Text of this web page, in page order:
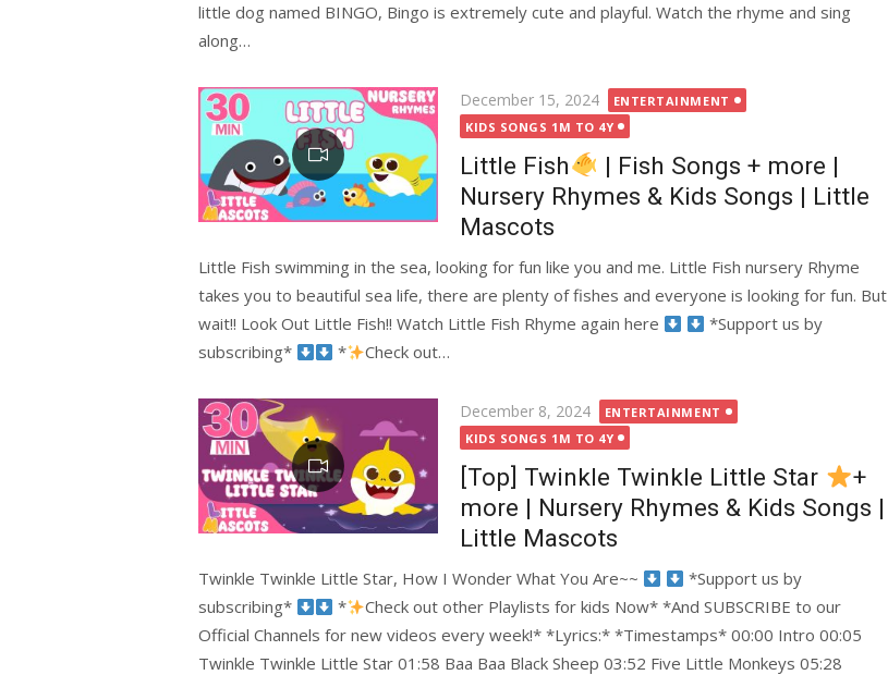
little dog named BINGO, Bingo is extremely cute and playful. Watch the rhyme and sing
along…
Posted
on
December 15, 2024
ENTERTAINMENT
KIDS SONGS 1M TO 4Y
Little Fish
| Fish Songs + more |
Nursery Rhymes & Kids Songs | Little
Mascots
Little Fish swimming in the sea, looking for fun like you and me. Little Fish nursery Rhyme
takes you to beautiful sea life, there are plenty of fishes and everyone is looking for fun. But
wait!! Look Out Little Fish!! Watch Little Fish Rhyme again here
*Support us by
subscribing*
* Check out…
Posted
on
December 8, 2024
ENTERTAINMENT
KIDS SONGS 1M TO 4Y
[Top] Twinkle Twinkle Little Star
+
more | Nursery Rhymes & Kids Songs |
Little Mascots
Twinkle Twinkle Little Star, How I Wonder What You Are~~
*Support us by
subscribing*
*
Check out other Playlists for kids Now* *And SUBSCRIBE to our
Official Channels for new videos every week!* *Lyrics:* *Timestamps* 00:00 Intro 00:05
Twinkle Twinkle Little Star 01:58 Baa Baa Black Sheep 03:52 Five Little Monkeys 05:28